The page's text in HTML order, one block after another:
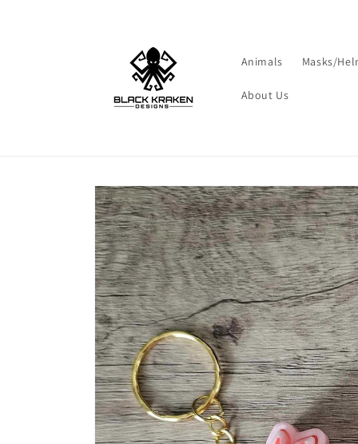
Animals Masks/
About Us
Skip to
product
information